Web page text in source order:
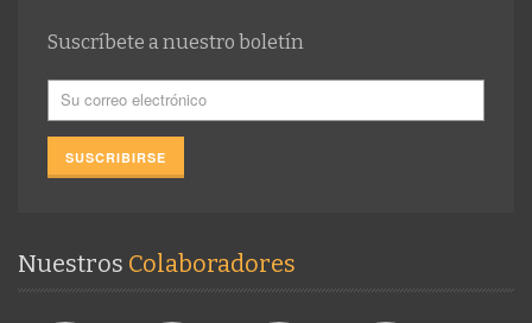
Suscríbete a nuestro boletín
Nuestros Colaboradores